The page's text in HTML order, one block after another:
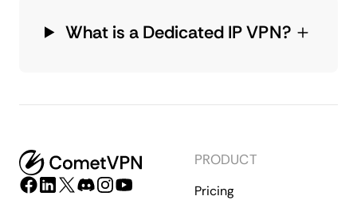
What is a Dedicated IP VPN?
PRODUCT
Pricing